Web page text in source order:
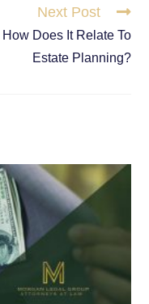
Next Post
Does It Relate To
Estate Planning?